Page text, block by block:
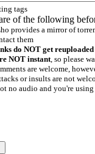
tags
of the following
provides a mirror of
them
do NOT get reuploaded
NOT instant, so please
are welcome,
or insults are not
no audio and you're